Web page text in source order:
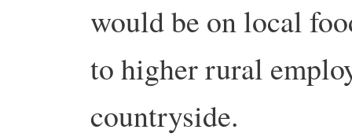
would be on local
to higher rural
countryside.